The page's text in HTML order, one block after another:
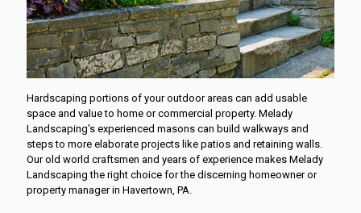
Hardscaping portions of your outdoor areas can add usable
space and value to home or commercial property. Melady
Landscaping’s experienced masons can build walkways and
steps to more elaborate projects like patios and retaining walls.
Our old world craftsmen and years of experience makes Melady
Landscaping the right choice for the discerning homeowner or
property manager in Havertown, PA.